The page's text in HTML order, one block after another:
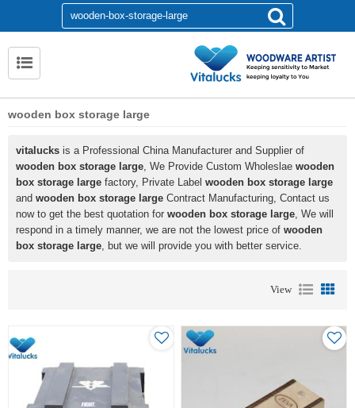
wooden box storage large
vitalucks is a Professional China Manufacturer and Supplier of
wooden box storage large, We Provide Custom Wholeslae wooden
box storage large factory, Private Label wooden box storage large
and wooden box storage large Contract Manufacturing, Contact us
now to get the best quotation for wooden box storage large, We will
respond in a timely manner, we are not the lowest price of wooden
box storage large, but we will provide you with better service.
View